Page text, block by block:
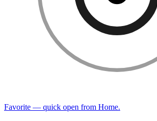
Favorite — quick open from Home.